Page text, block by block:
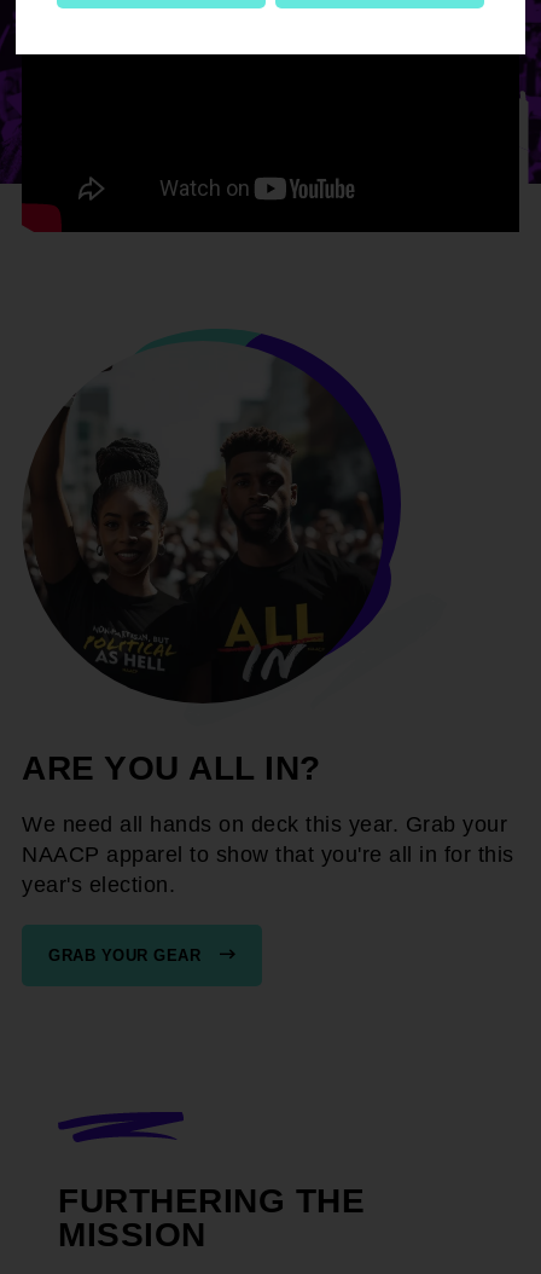
ARE YOU ALL IN?
We need all hands on deck this year. Grab your
NAACP apparel to show that you're all in for this
year's election.
GRAB YOUR GEAR
FURTHERING THE
MISSION